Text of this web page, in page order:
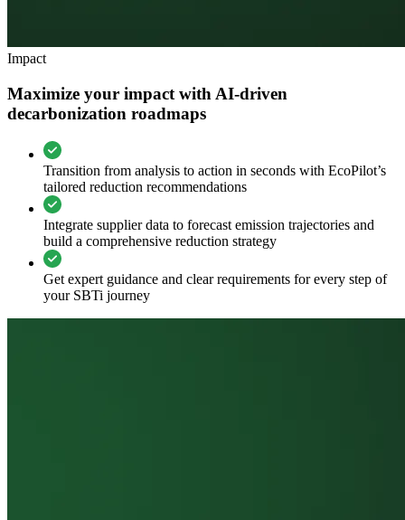
Impact
Maximize your impact with AI-driven
decarbonization roadmaps
Transition from analysis to action in seconds with EcoPilot’s
tailored reduction recommendations
Integrate supplier data to forecast emission trajectories and
build a comprehensive reduction strategy
Get expert guidance and clear requirements for every step of
your SBTi journey